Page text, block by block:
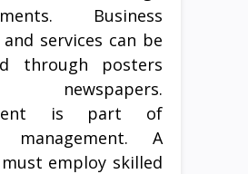
Business
services can be
through posters
is part of
management. A
employ skilled